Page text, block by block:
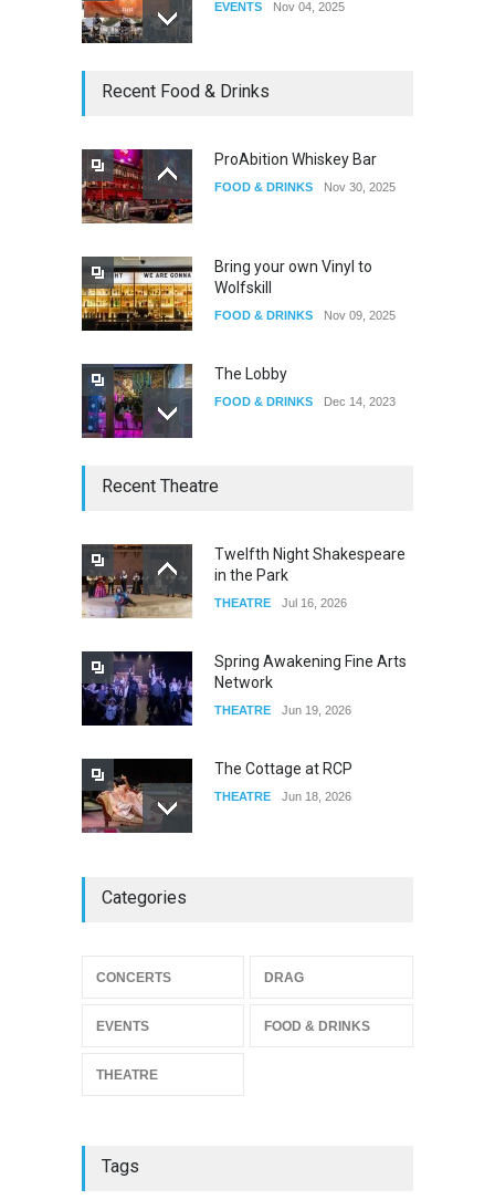
EVENTS Nov 04, 2025
Oddly Manor Oddites Market
The Fake Actors Guild Help
Recent Food & Drinks
ProAbition Whiskey Bar
FOOD & DRINKS Nov 30, 2025
Bring your own Vinyl to
Wolfskill
FOOD & DRINKS Nov 09, 2025
The Lobby
FOOD & DRINKS Dec 14, 2023
W Wolfskill
Riverside
Recent Theatre
Twelfth Night Shakespeare
in the Park
THEATRE Jul 16, 2026
Spring Awakening Fine Arts
Network
THEATRE Jun 19, 2026
The Cottage at RCP
THEATRE Jun 18, 2026
Footloose at RCC
Categories
CONCERTS DRAG
EVENTS FOOD & DRINKS
THEATRE
Tags